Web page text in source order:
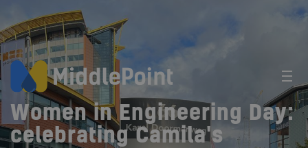
Women in Engineering Day:
celebrating Camila's